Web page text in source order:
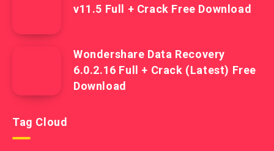
v11.5 Full + Crack Free Download
Wondershare Data Recovery
6.0.2.16 Full + Crack (Latest) Free
Download
Tag Cloud